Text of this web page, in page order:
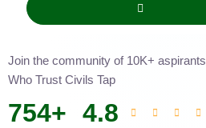
Join the community of 10K+ aspirants
Who Trust Civils Tap
754+ 4.8